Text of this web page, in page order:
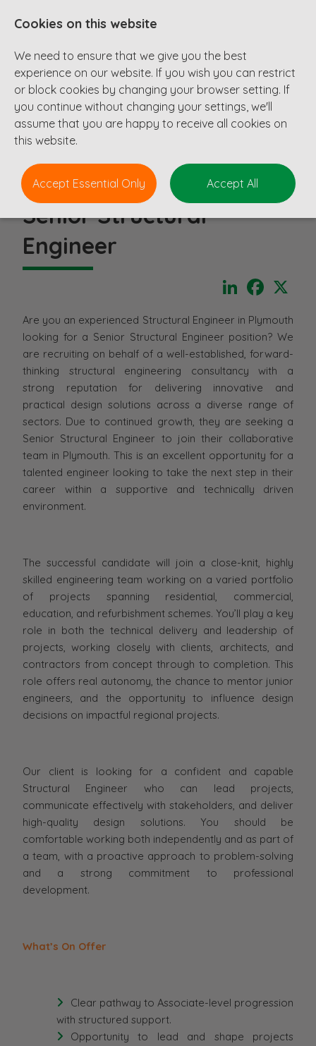
Senior Structural
Engineer
LinkedIn
Are you an experienced Structural Engineer in Plymouth
looking for a Senior Structural Engineer position? We
are recruiting on behalf of a well-established, forward-
thinking structural engineering consultancy with a
strong reputation for delivering innovative and
practical design solutions across a diverse range of
sectors. Due to continued growth, they are seeking a
Senior Structural Engineer to join their collaborative
team in Plymouth. This is an excellent opportunity for a
talented engineer looking to take the next step in their
career within a supportive and technically driven
environment.
The successful candidate will join a close-knit, highly
skilled engineering team working on a varied portfolio
of projects spanning residential, commercial,
education, and refurbishment schemes. You’ll play a key
role in both the technical delivery and leadership of
projects, working closely with clients, architects, and
contractors from concept through to completion. This
role offers real autonomy, the chance to mentor junior
engineers, and the opportunity to influence design
decisions on impactful regional projects.
Our client is looking for a confident and capable
Structural Engineer who can lead projects,
communicate effectively with stakeholders, and deliver
high-quality design solutions. You should be
comfortable working both independently and as part of
a team, with a proactive approach to problem-solving
and a strong commitment to professional
development.
What’s On Offer
Clear pathway to Associate-level progression
with structured support.
Opportunity to lead and shape projects
Cookies on this website
We need to ensure that we give you the best
experience on our website. If you wish you can restrict
or block cookies by changing your browser setting. If
you continue without changing your settings, we'll
assume that you are happy to receive all cookies on
this website.
Accept Essential Only Accept All